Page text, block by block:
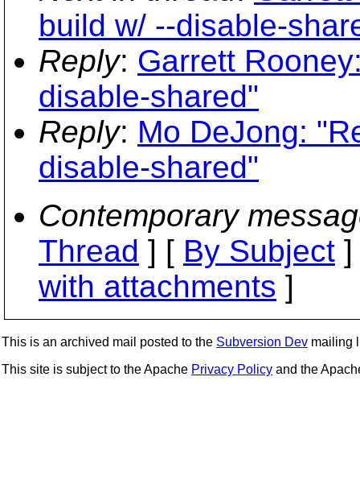
build w/ --disable-
Reply: Garrett
disable-shared"
Reply: Mo DeJong:
disable-shared"
Contemporary
Thread ] [ By Subject
with attachments ]
This is an archived mail posted to the Subversion Dev mailing
This site is subject to the Apache Privacy Policy and the